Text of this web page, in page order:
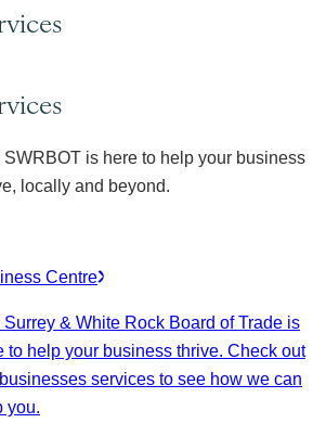
SWRBOT is here to help your business
locally and beyond.
Centre
Surrey & White Rock Board of Trade is
to help your business thrive. Check out
services to see how we can
you.